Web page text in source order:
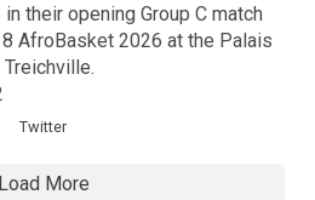
their opening Group C match
AfroBasket 2026 at the Palais
Twitter
Load More